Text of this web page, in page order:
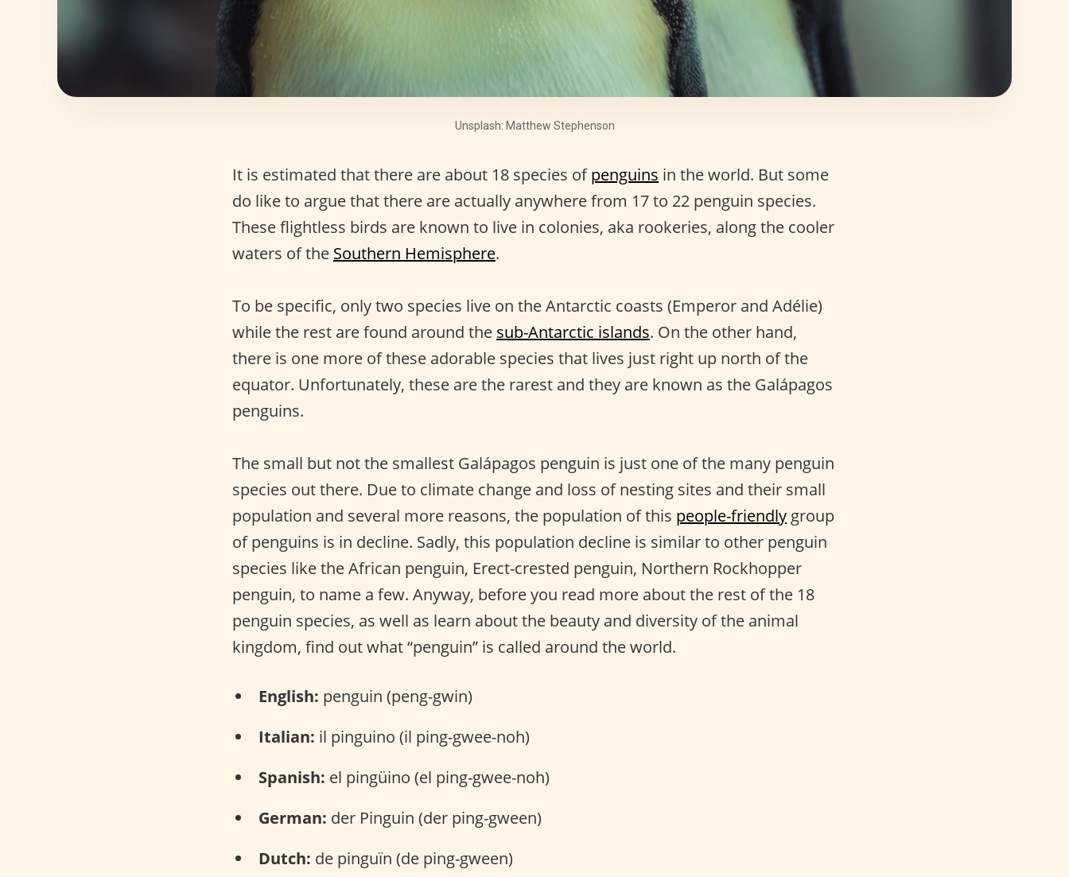
Unsplash: Matthew Stephenson
It is estimated that there are about 18 species ofpenguins in the world. But some
do like to argue that there are actually anywhere from 17 to 22 penguin species.
These flightless birds are known to live in colonies, aka rookeries, along the cooler
waters of the Southern Hemisphere.
To be specific, only two species live on the Antarctic coasts (Emperor and Adélie)
while the rest are found around the sub-Antarctic islands. On the other hand,
there is one more of these adorable species that lives just right up north of the
equator. Unfortunately, these are the rarest and they are known as the Galápagos
penguins.
The small but not the smallest Galápagos penguin is just one of the many penguin
species out there. Due to climate change and loss of nesting sites and their small
population and several more reasons, the population of this people-friendly group
of penguins is in decline. Sadly, this population decline is similar to other penguin
species like the African penguin, Erect-crested penguin, Northern Rockhopper
penguin, to name a few. Anyway, before you read more about the rest of the 18
penguin species, as well as learn about the beauty and diversity of the animal
kingdom, find out what “penguin” is called around the world.
English: penguin (peng-gwin)
Italian: il pinguino (il ping-gwee-noh)
Spanish: el pingüino (el ping-gwee-noh)
German: der Pinguin (der ping-gween)
Dutch: de pinguïn (de ping-gween)